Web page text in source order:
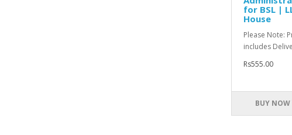
for BSL |
House
Please Note:
includes
Rs555.00
BUY NOW